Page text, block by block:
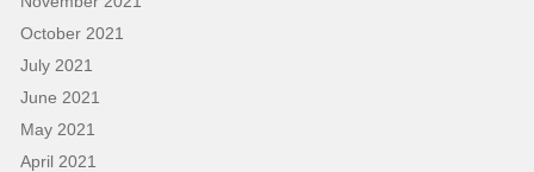
October 2021
July 2021
June 2021
May 2021
April 2021